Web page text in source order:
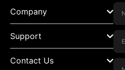
Company
Support
Contact Us